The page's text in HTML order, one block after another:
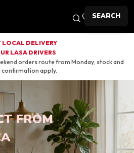
LOCAL DELIVERY
LASA DRIVERS
orders route from Monday; stock and
apply.
FROM
SEARCH